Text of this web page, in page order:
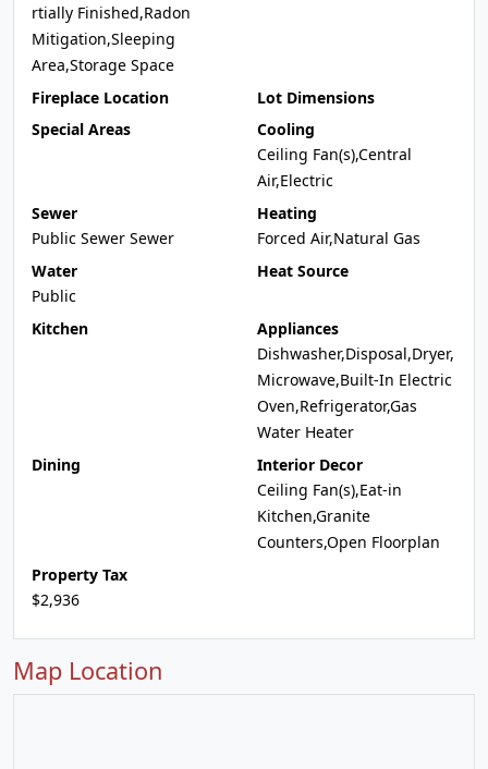
rtially Finished,Radon
Mitigation,Sleeping
Area,Storage Space
Fireplace Location
Lot Dimensions
Special Areas
Cooling
Ceiling Fan(s),Central
Air,Electric
Sewer
Public Sewer Sewer
Heating
Forced Air,Natural Gas
Water
Public
Heat Source
Kitchen
Appliances
Dishwasher,Disposal,Dryer,
Microwave,Built-In Electric
Oven,Refrigerator,Gas
Water Heater
Dining
Interior Decor
Ceiling Fan(s),Eat-in
Kitchen,Granite
Counters,Open Floorplan
Property Tax
$2,936
Map Location